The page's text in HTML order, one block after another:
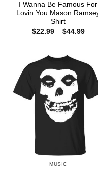
I Wanna Be Famous For
Lovin You Mason
Shirt
$22.99 – $44.99Price
MUSIC